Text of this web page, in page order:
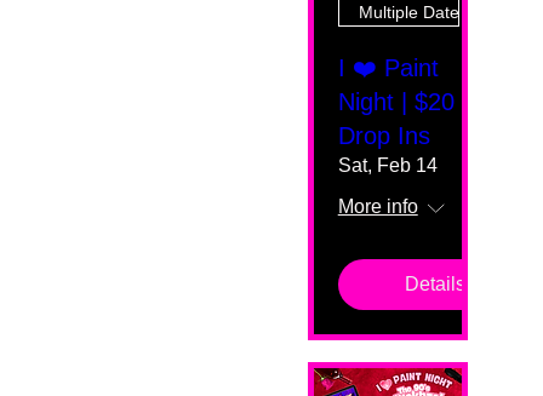
Multiple Dates
I ❤️ Paint
Night | $20
Drop Ins
Sat, Feb 14
More info
Details